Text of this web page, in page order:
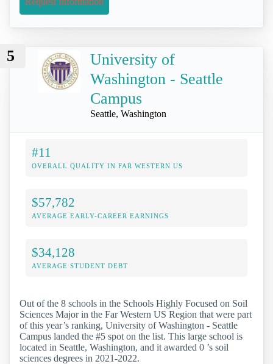
5
University of
Washington - Seattle
Campus
Seattle, Washington
#11
OVERALL QUALITY IN FAR WESTERN US
$57,782
AVERAGE EARLY-CAREER EARNINGS
$34,128
AVERAGE STUDENT DEBT
Out of the 8 schools in the Schools Highly Focused on Soil
Sciences Major in the Far Western US Region that were part
of this year’s ranking, University of Washington - Seattle
Campus landed the #5 spot on the list. This large school is
located in Seattle, Washington, and it awarded 0 ’s soil
sciences degrees in 2021-2022.